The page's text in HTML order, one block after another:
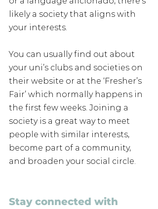
likely a society that aligns with
your interests.
You can usually find out about
your uni’s clubs and societies on
their website or at the ‘Fresher’s
Fair’ which normally happens in
the first few weeks. Joining a
society is a great way to meet
people with similar interests,
become part of a community,
and broaden your social circle.
Stay connected with